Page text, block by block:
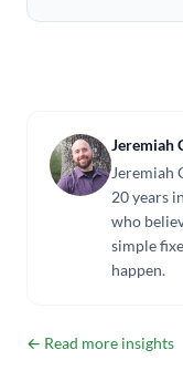
Jeremiah
Jeremiah
20 years
who
simple
happen.
← Read more insights